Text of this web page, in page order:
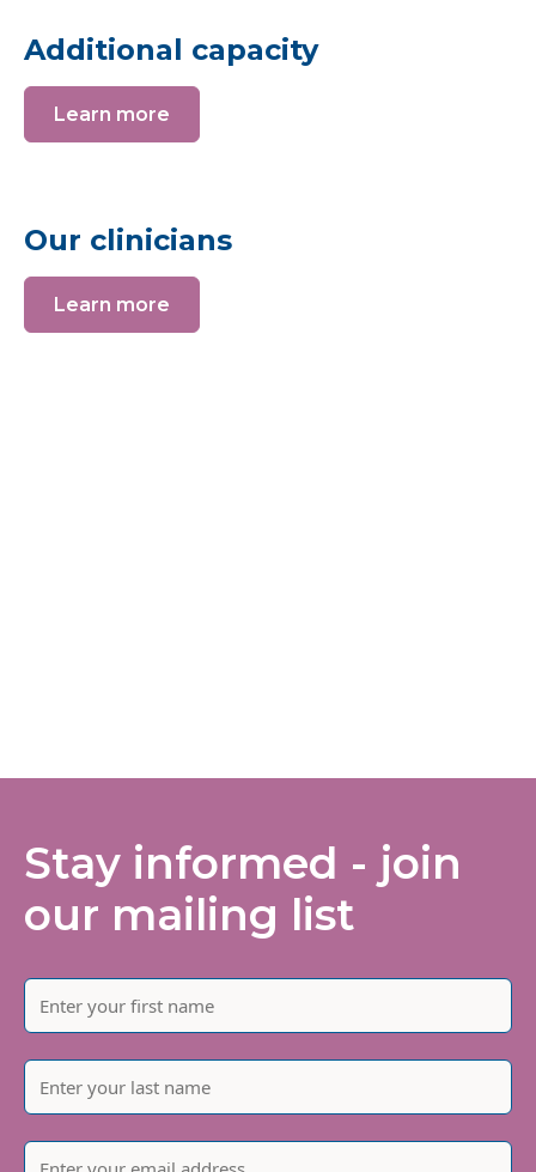
Additional capacity
Learn more
Our clinicians
Learn more
Stay informed - join
our mailing list